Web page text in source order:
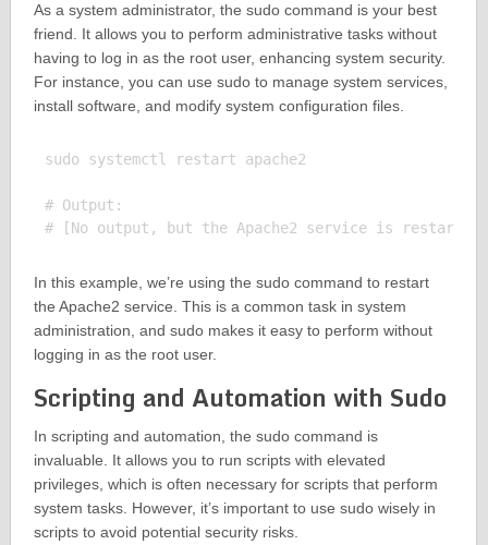
As a system administrator, the sudo command is your best
friend. It allows you to perform administrative tasks without
having to log in as the root user, enhancing system security.
For instance, you can use sudo to manage system services,
install software, and modify system configuration files.
sudo systemctl restart apache2
# Output:
In this example, we’re using the sudo command to restart
the Apache2 service. This is a common task in system
administration, and sudo makes it easy to perform without
logging in as the root user.
Scripting and Automation with Sudo
In scripting and automation, the sudo command is
invaluable. It allows you to run scripts with elevated
privileges, which is often necessary for scripts that perform
system tasks. However, it’s important to use sudo wisely in
scripts to avoid potential security risks.